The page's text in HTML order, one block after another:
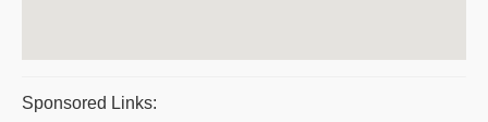
Sponsored Links: